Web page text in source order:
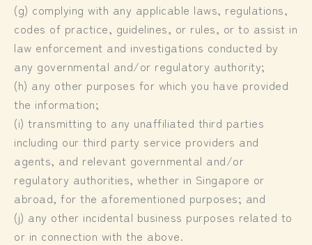
(g) complying with any applicable laws, regulations,
codes of practice, guidelines, or rules, or to assist in
law enforcement and investigations conducted by
any governmental and/or regulatory authority;
(h) any other purposes for which you have provided
the information;
(i) transmitting to any unaffiliated third parties
including our third party service providers and
agents, and relevant governmental and/or
regulatory authorities, whether in Singapore or
abroad, for the aforementioned purposes; and
(j) any other incidental business purposes related to
or in connection with the above.